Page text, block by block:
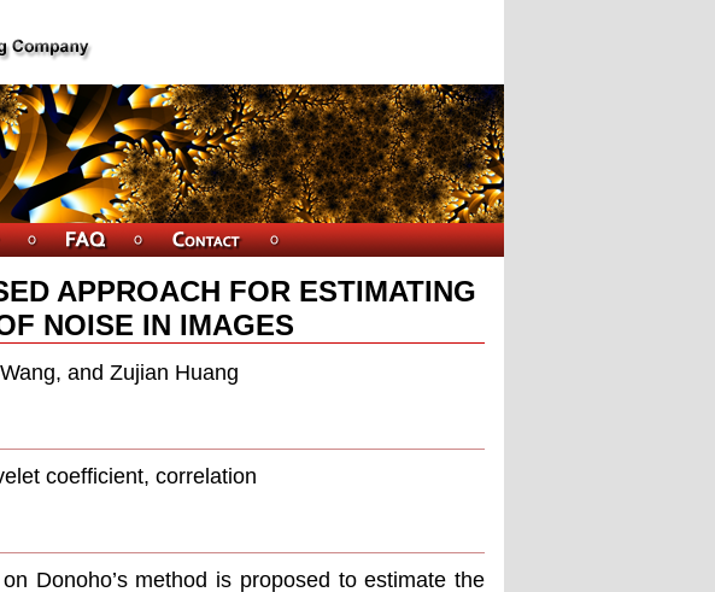
APPROACH FOR ESTIMATING
NOISE IN IMAGES
and Zujian Huang
coefficient, correlation
Donoho’s method is proposed to estimate the